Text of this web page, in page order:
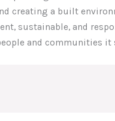
creating a built
sustainable, and
and communities it